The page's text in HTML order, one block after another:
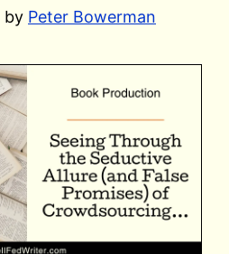
by Peter Bowerman